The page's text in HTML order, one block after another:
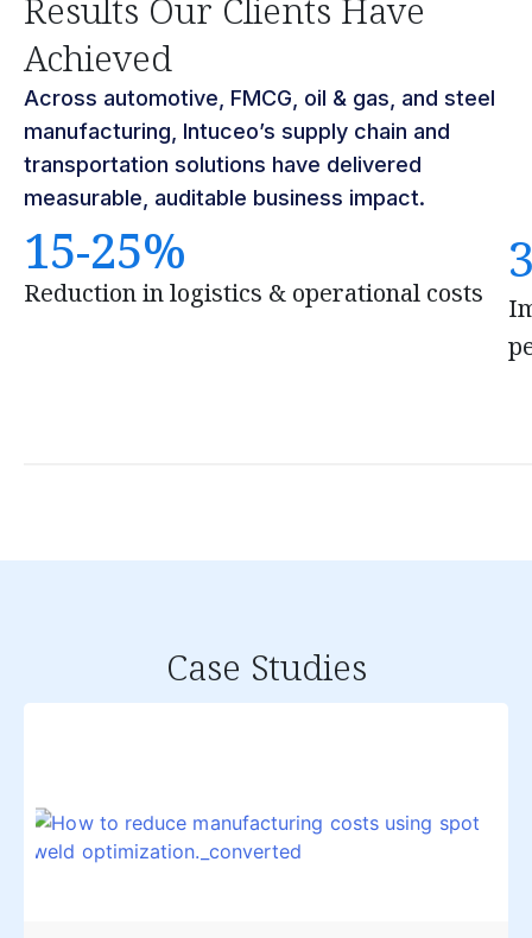
Results Our Clients Have
Achieved
Across automotive, FMCG, oil & gas, and steel
manufacturing, Intuceo’s supply chain and
transportation solutions have delivered
measurable, auditable business impact.
15-25%
Reduction in logistics & operational costs
Case Studies